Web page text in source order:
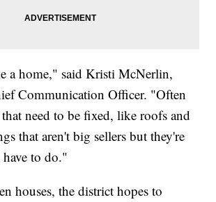
a home," said Kristi McNerlin,
Communication Officer. "Often
need to be fixed, like roofs and
that aren't big sellers but they're
to do."
houses, the district hopes to